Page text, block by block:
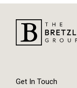
Get In Touch